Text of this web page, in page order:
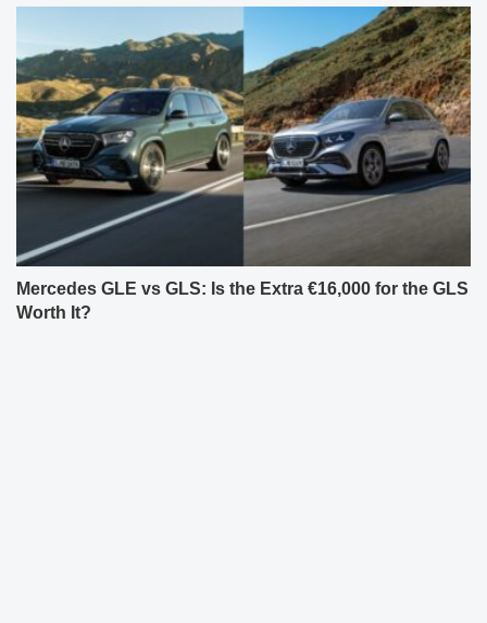
Mercedes GLE vs GLS: Is the Extra €16,000 for the GLS
Worth It?